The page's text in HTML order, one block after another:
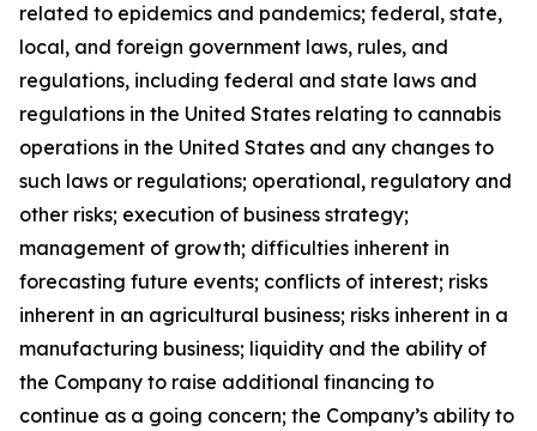
related to epidemics and pandemics; federal, state,
local, and foreign government laws, rules, and
regulations, including federal and state laws and
regulations in the United States relating to cannabis
operations in the United States and any changes to
such laws or regulations; operational, regulatory and
other risks; execution of business strategy;
management of growth; difficulties inherent in
forecasting future events; conflicts of interest; risks
inherent in an agricultural business; risks inherent in a
manufacturing business; liquidity and the ability of
the Company to raise additional financing to
continue as a going concern; the Company’s ability to